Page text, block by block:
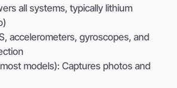
all systems, typically lithium
accelerometers, gyroscopes, and
models): Captures photos and